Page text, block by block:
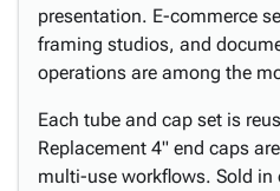
presentation. E-commerce
framing studios, and
operations are among the
Each tube and cap set is
Replacement 4" end caps
multi-use workflows. Sold